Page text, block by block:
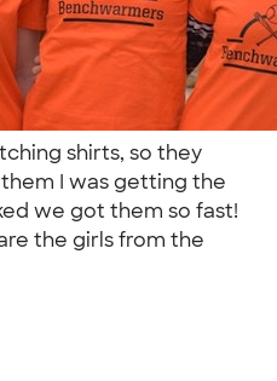
shirts, so they
I was getting the
we got them so fast!
the girls from the